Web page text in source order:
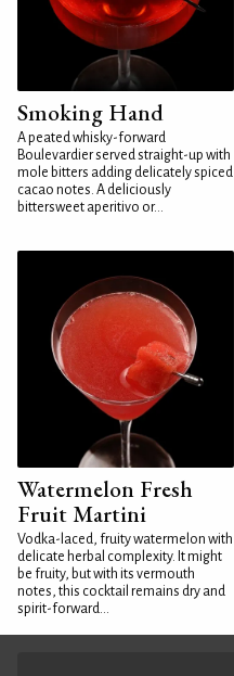
Smoking Hand
A peated whisky-forward
Boulevardier served straight-up with
mole bitters adding delicately spiced
cacao notes. A deliciously
bittersweet aperitivo or...
Watermelon Fresh
Fruit Martini
Vodka-laced, fruity watermelon with
delicate herbal complexity. It might
be fruity, but with its vermouth
notes, this cocktail remains dry and
spirit-forward...